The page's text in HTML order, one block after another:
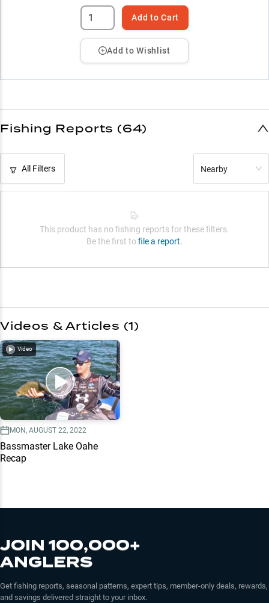
Add to Cart
Add to Wishlist
Fishing Reports (64)
All Filters Nearby
This product has no fishing reports for these filters.
Be the first to file a report.
Videos & Articles (1)
Video
MON, AUGUST 22, 2022
Bassmaster Lake Oahe
Recap
JOIN 100,000+
ANGLERS
Get fishing reports, seasonal patterns, expert tips, member-only deals, rewards,
and savings delivered straight to your inbox.